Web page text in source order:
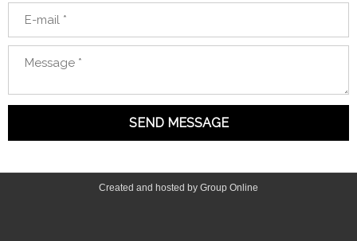
Created and hosted by Group Online